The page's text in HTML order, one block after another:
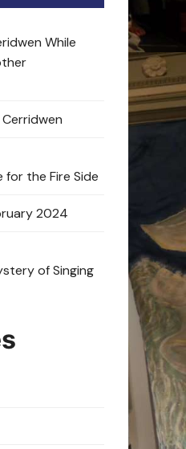
While
for the Fire Side
2024
of Singing